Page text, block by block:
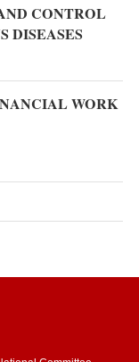
CONTROL
DISEASES
WORK